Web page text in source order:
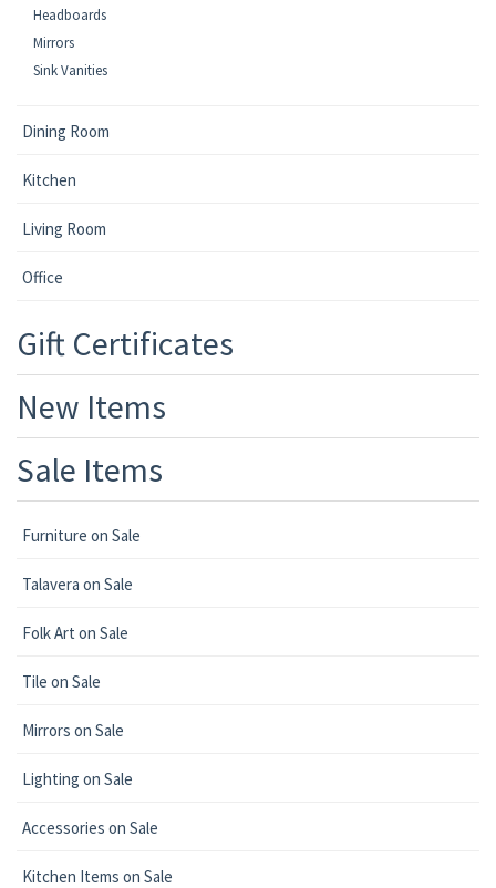
Headboards
Mirrors
Sink Vanities
Dining Room
Kitchen
Living Room
Office
Gift Certificates
New Items
Sale Items
Furniture on Sale
Talavera on Sale
Folk Art on Sale
Tile on Sale
Mirrors on Sale
Lighting on Sale
Accessories on Sale
Kitchen Items on Sale